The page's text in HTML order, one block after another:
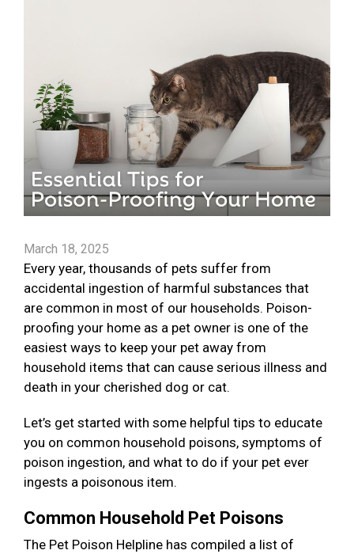
March 18, 2025
Every year, thousands of pets suffer from
accidental ingestion of harmful substances that
are common in most of our households. Poison-
proofing your home as a pet owner is one of the
easiest ways to keep your pet away from
household items that can cause serious illness and
death in your cherished dog or cat.
Let’s get started with some helpful tips to educate
you on common household poisons, symptoms of
poison ingestion, and what to do if your pet ever
ingests a poisonous item.
Common Household Pet Poisons
The Pet Poison Helpline has compiled a list of